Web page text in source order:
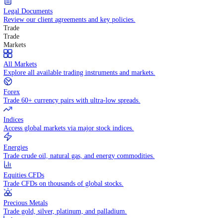
Celebrating our commitment to excellence in trading.
Corporate
Legal Documents
Review our client agreements and key policies.
Trade
Trade
Markets
All Markets
Explore all available trading instruments and markets.
Forex
Trade 60+ currency pairs with ultra-low spreads.
Indices
Access global markets via major stock indices.
Energies
Trade crude oil, natural gas, and energy commodities.